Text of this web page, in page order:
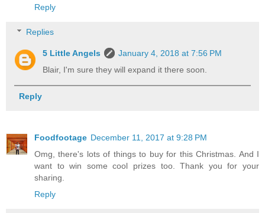
Reply
Replies
5 Little Angels
January 4, 2018 at 7:56 PM
Blair, I'm sure they will expand it there soon.
Reply
Foodfootage December 11, 2017 at 9:28 PM
Omg, there's lots of things to buy for this Christmas. And I
want to win some cool prizes too. Thank you for your
sharing.
Reply